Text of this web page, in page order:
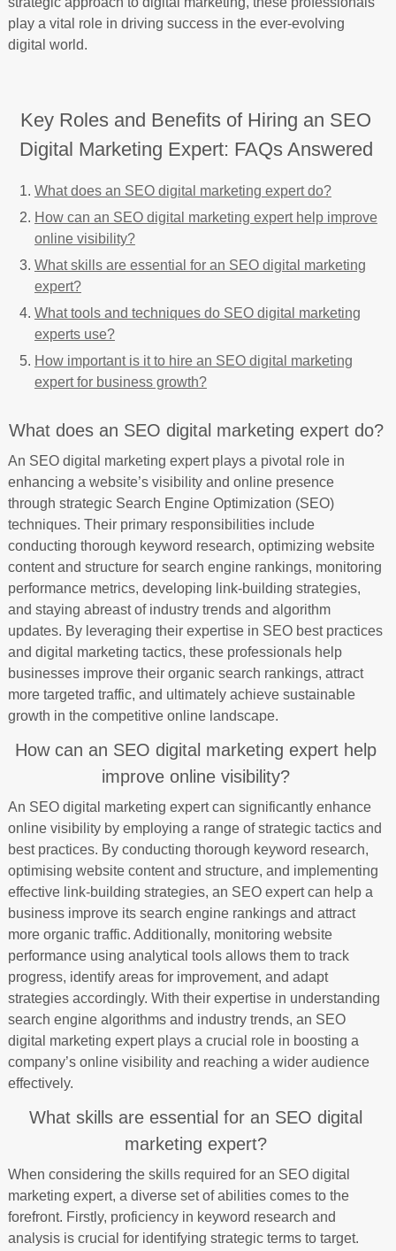
play a vital role in driving success in the ever-evolving
digital world.
Key Roles and Benefits of Hiring an SEO
Digital Marketing Expert: FAQs Answered
What does an SEO digital marketing expert do?
How can an SEO digital marketing expert help improve
online visibility?
What skills are essential for an SEO digital marketing
expert?
What tools and techniques do SEO digital marketing
experts use?
How important is it to hire an SEO digital marketing
expert for business growth?
What does an SEO digital marketing expert do?
An SEO digital marketing expert plays a pivotal role in
enhancing a website’s visibility and online presence
through strategic Search Engine Optimization (SEO)
techniques. Their primary responsibilities include
conducting thorough keyword research, optimizing website
content and structure for search engine rankings, monitoring
performance metrics, developing link-building strategies,
and staying abreast of industry trends and algorithm
updates. By leveraging their expertise in SEO best practices
and digital marketing tactics, these professionals help
businesses improve their organic search rankings, attract
more targeted traffic, and ultimately achieve sustainable
growth in the competitive online landscape.
How can an SEO digital marketing expert help
improve online visibility?
An SEO digital marketing expert can significantly enhance
online visibility by employing a range of strategic tactics and
best practices. By conducting thorough keyword research,
optimising website content and structure, and implementing
effective link-building strategies, an SEO expert can help a
business improve its search engine rankings and attract
more organic traffic. Additionally, monitoring website
performance using analytical tools allows them to track
progress, identify areas for improvement, and adapt
strategies accordingly. With their expertise in understanding
search engine algorithms and industry trends, an SEO
digital marketing expert plays a crucial role in boosting a
company’s online visibility and reaching a wider audience
effectively.
What skills are essential for an SEO digital
marketing expert?
When considering the skills required for an SEO digital
marketing expert, a diverse set of abilities comes to the
forefront. Firstly, proficiency in keyword research and
analysis is crucial for identifying strategic terms to target.